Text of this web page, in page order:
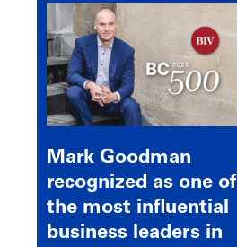
Mark Goodman
recognized as one of
the most influential
business leaders in